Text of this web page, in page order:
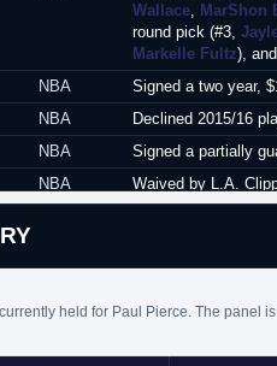
Wallace, MarShon
round pick (#3,
Markelle Fultz),
NBA
Signed a two year,
NBA
Declined 2015/16
NBA
Signed a partially
NBA
Waived by L.A.
held for Paul Pierce. The panel